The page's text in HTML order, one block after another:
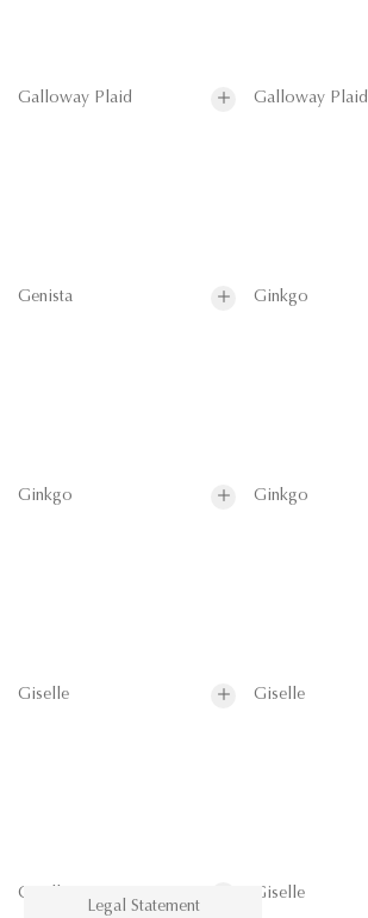
Galloway Plaid Galloway Plaid
Genista Ginkgo
Ginkgo Ginkgo
Giselle Giselle
Giselle Giselle
Legal Statement